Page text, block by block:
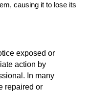
causing it to lose its
exposed or
action by
In many
repaired or